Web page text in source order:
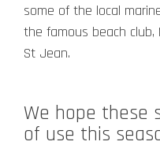
some of the local
the famous beach club,
St Jean.
We hope these
of use this